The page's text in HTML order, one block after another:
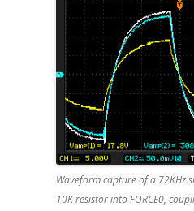
Waveform capture of a 72KHz
10K resistor into FORCE0,